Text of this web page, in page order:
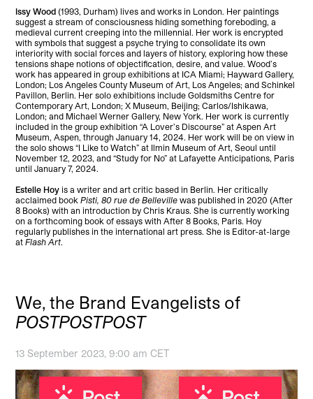
Issy Wood (1993, Durham) lives and works in London. Her paintings
suggest a stream of consciousness hiding something foreboding, a
medieval current creeping into the millennial. Her work is encrypted
with symbols that suggest a psyche trying to consolidate its own
interiority with social forces and layers of history, exploring how these
tensions shape notions of objectification, desire, and value. Wood’s
work has appeared in group exhibitions at ICA Miami; Hayward Gallery,
London; Los Angeles County Museum of Art, Los Angeles; and Schinkel
Pavillon, Berlin. Her solo exhibitions include Goldsmiths Centre for
Contemporary Art, London; X Museum, Beijing; Carlos/Ishikawa,
London; and Michael Werner Gallery, New York. Her work is currently
included in the group exhibition “A Lover’s Discourse” at Aspen Art
Museum, Aspen, through January 14, 2024. Her work will be on view in
the solo shows “I Like to Watch” at Ilmin Museum of Art, Seoul until
November 12, 2023, and “Study for No” at Lafayette Anticipations, Paris
until January 7, 2024.
Estelle Hoy is a writer and art critic based in Berlin. Her critically
acclaimed bookPisti, 80 rue de Belleville was published in 2020 (After
8 Books) with an introduction by Chris Kraus. She is currently working
on a forthcoming book of essays with After 8 Books, Paris. Hoy
regularly publishes in the international art press. She is Editor-at-large
atFlash Art.
We, the Brand Evangelists of
POSTPOSTPOST
13 September 2023, 9:00 am CET